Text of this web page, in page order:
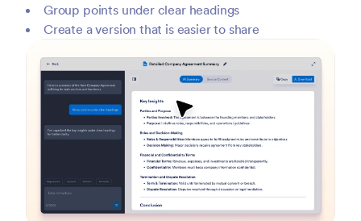
Group points under clear headings
Create a version that is easier to share